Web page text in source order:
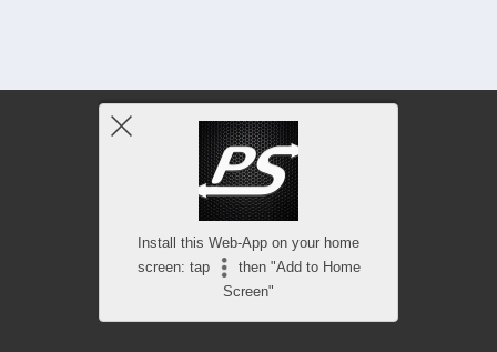
Install this Web-App on your home
screen: tap
then "Add to Home
Screen"